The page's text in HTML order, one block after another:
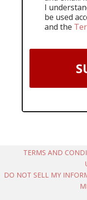
I
be used
and the
TERMS AND
DO NOT SELL MY